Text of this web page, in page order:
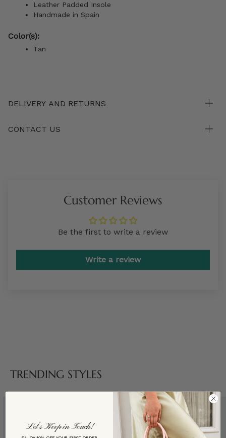
Leather Padded Insole
Handmade in Spain
Color(s):
Tan
DELIVERY AND RETURNS
CONTACT US
Customer Reviews
Be the first to write a review
Write a review
TRENDING STYLES
Let’s Keep in Touch!